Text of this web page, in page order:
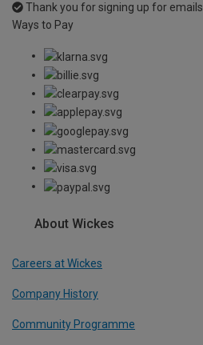
Thank you for signing up for emails
Ways to Pay
About Wickes
Careers at Wickes
Company History
Community Programme